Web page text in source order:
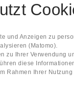
und Anzeigen zu
(Matomo).
zu Ihrer Verwendung
diese
Rahmen Ihrer